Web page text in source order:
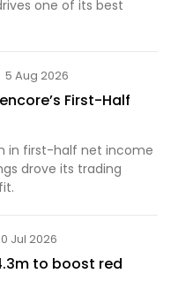
one of its best
5 Aug 2026
First-Half
in first-half net income
drove its trading
Jul 2026
to boost red